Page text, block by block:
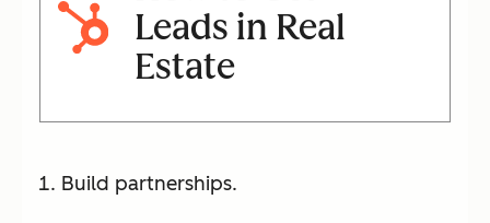
Leads in Real
Estate
Build partnerships.